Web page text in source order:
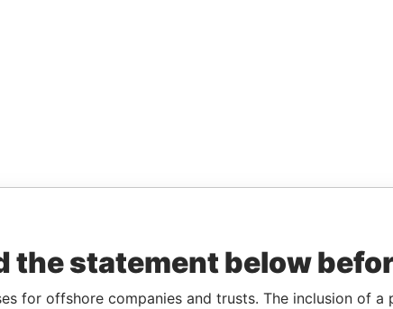
the statement below
for offshore companies and trusts. The inclusion of a